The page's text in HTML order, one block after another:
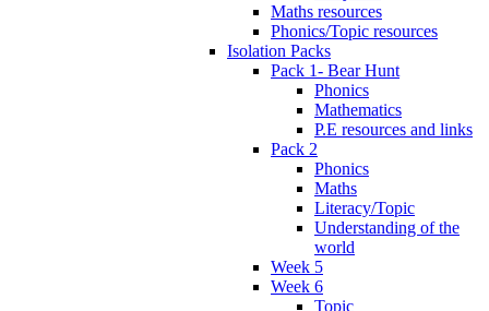
Maths resources
Phonics/Topic resources
Isolation Packs
Pack 1- Bear Hunt
Phonics
Mathematics
P.E resources and links
Pack 2
Phonics
Maths
Literacy/Topic
Understanding of the
world
Week 5
Week 6
Topic